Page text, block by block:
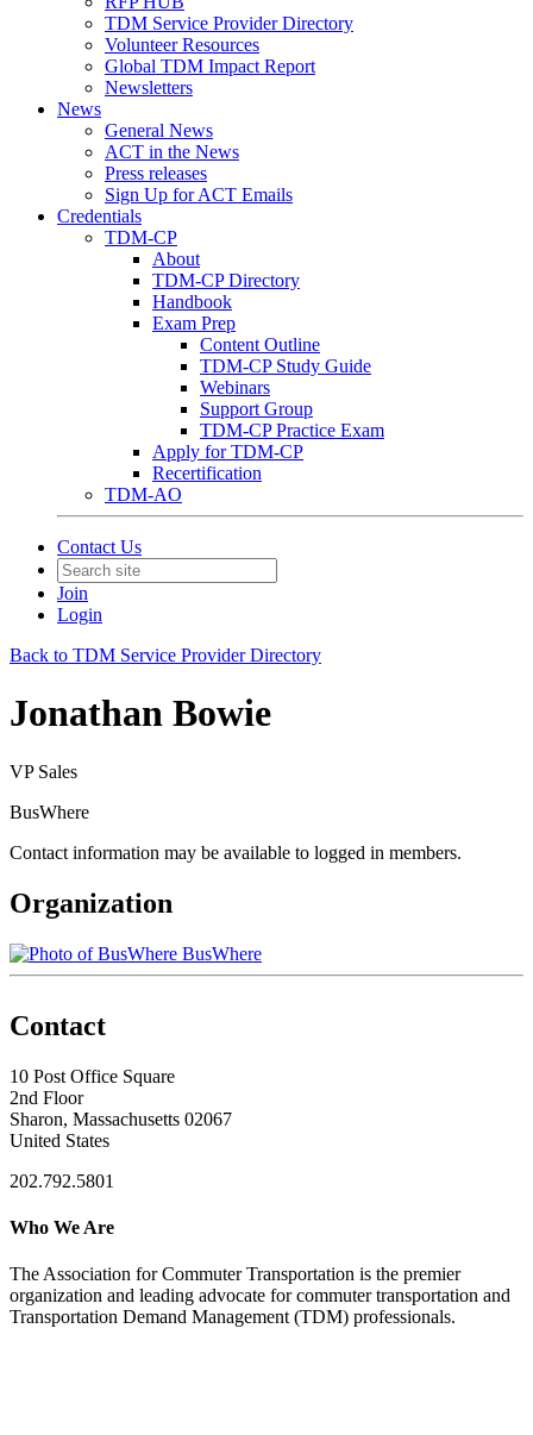
TDM Service Provider Directory
Volunteer Resources
Global TDM Impact Report
Newsletters
News
General News
ACT in the News
Press releases
Sign Up for ACT Emails
Credentials
TDM-CP
About
TDM-CP Directory
Handbook
Exam Prep
Content Outline
TDM-CP Study Guide
Webinars
Support Group
TDM-CP Practice Exam
Apply for TDM-CP
Recertification
TDM-AO
Contact Us
Join
Login
Back to TDM Service Provider Directory
Jonathan Bowie
VP Sales
BusWhere
Contact information may be available to logged in members.
Organization
BusWhere
Contact
10 Post Office Square
2nd Floor
Sharon, Massachusetts 02067
United States
202.792.5801
Who We Are
The Association for Commuter Transportation is the premier
organization and leading advocate for commuter transportation and
Transportation Demand Management (TDM) professionals.